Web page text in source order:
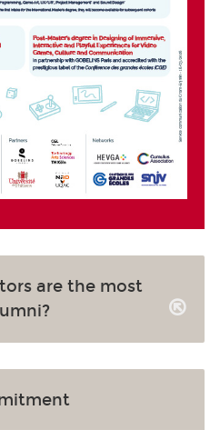
are the most